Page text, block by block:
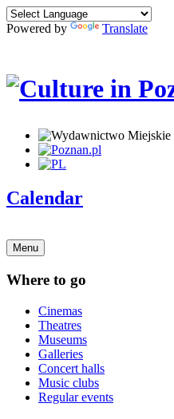
Powered by Translate
Calendar
Menu
Where to go
Cinemas
Theatres
Museums
Galleries
Concert halls
Music clubs
Regular events